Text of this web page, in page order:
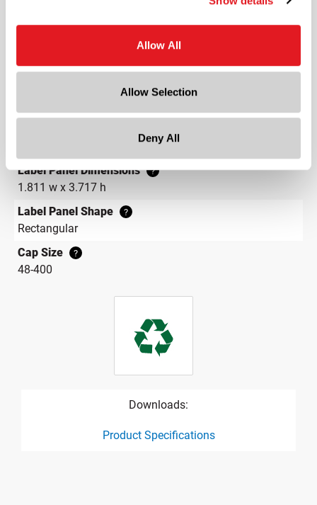
Allow All
Allow Selection
Deny All
2.7 in
2.7 in
Label Panel Dimensions
?
1.811 w x 3.717 h
Label Panel Shape
?
Rectangular
Cap Size
?
48-400
Downloads:
Product Specifications